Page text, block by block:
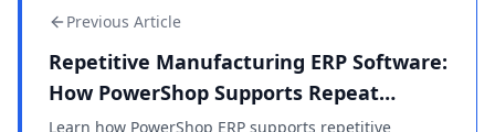
Previous Article
Repetitive Manufacturing ERP Software:
How PowerShop Supports Repeat
Production
Learn how PowerShop ERP supports repetitive